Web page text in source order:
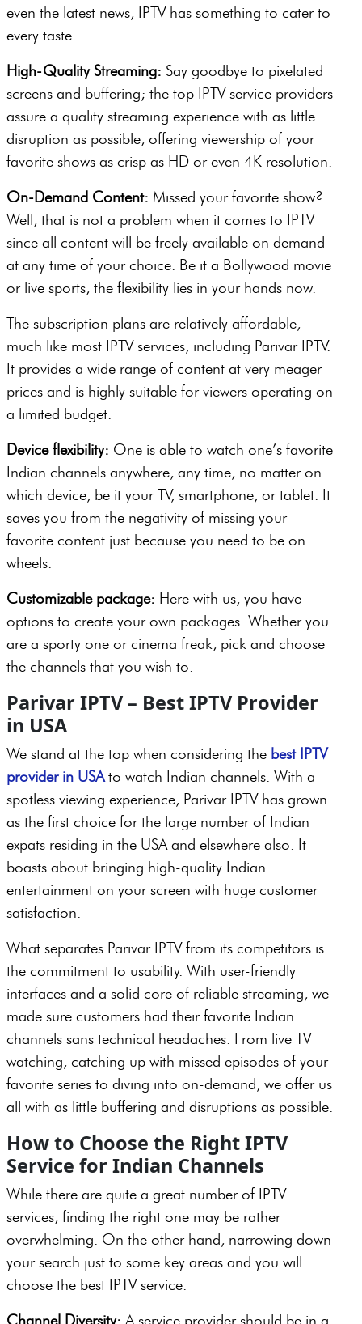
even the latest news, IPTV has something to cater to
every taste.
High-Quality Streaming: Say goodbye to pixelated
screens and buffering; the top IPTV service providers
assure a quality streaming experience with as little
disruption as possible, offering viewership of your
favorite shows as crisp as HD or even 4K resolution.
On-Demand Content: Missed your favorite show?
Well, that is not a problem when it comes to IPTV
since all content will be freely available on demand
at any time of your choice. Be it a Bollywood movie
or live sports, the flexibility lies in your hands now.
The subscription plans are relatively affordable,
much like most IPTV services, including Parivar IPTV.
It provides a wide range of content at very meager
prices and is highly suitable for viewers operating on
a limited budget.
Device flexibility: One is able to watch one’s favorite
Indian channels anywhere, any time, no matter on
which device, be it your TV, smartphone, or tablet. It
saves you from the negativity of missing your
favorite content just because you need to be on
wheels.
Customizable package: Here with us, you have
options to create your own packages. Whether you
are a sporty one or cinema freak, pick and choose
the channels that you wish to.
Parivar IPTV – Best IPTV Provider
in USA
We stand at the top when considering the best IPTV
provider in USAto watch Indian channels. With a
spotless viewing experience, Parivar IPTV has grown
as the first choice for the large number of Indian
expats residing in the USA and elsewhere also. It
boasts about bringing high-quality Indian
entertainment on your screen with huge customer
satisfaction.
What separates Parivar IPTV from its competitors is
the commitment to usability. With user-friendly
interfaces and a solid core of reliable streaming, we
made sure customers had their favorite Indian
channels sans technical headaches. From live TV
watching, catching up with missed episodes of your
favorite series to diving into on-demand, we offer us
all with as little buffering and disruptions as possible.
How to Choose the Right IPTV
Service for Indian Channels
While there are quite a great number of IPTV
services, finding the right one may be rather
overwhelming. On the other hand, narrowing down
your search just to some key areas and you will
choose the best IPTV service.
Channel Diversity: A service provider should be in a